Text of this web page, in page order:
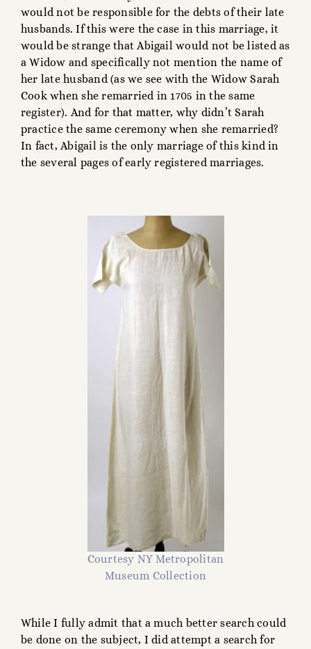
would not be responsible for the debts of their late
husbands. If this were the case in this marriage, it
would be strange that Abigail would not be listed as
a Widow and specifically not mention the name of
her late husband (as we see with the Widow Sarah
Cook when she remarried in 1705 in the same
register). And for that matter, why didn’t Sarah
practice the same ceremony when she remarried?
In fact, Abigail is the only marriage of this kind in
the several pages of early registered marriages.
Courtesy NY Metropolitan
Museum Collection
While I fully admit that a much better search could
be done on the subject, I did attempt a search for